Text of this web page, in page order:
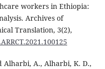
workers in Ethiopia:
Archives of
Translation, 3(2),
Alharbi, A., Alharbi, K. D.,